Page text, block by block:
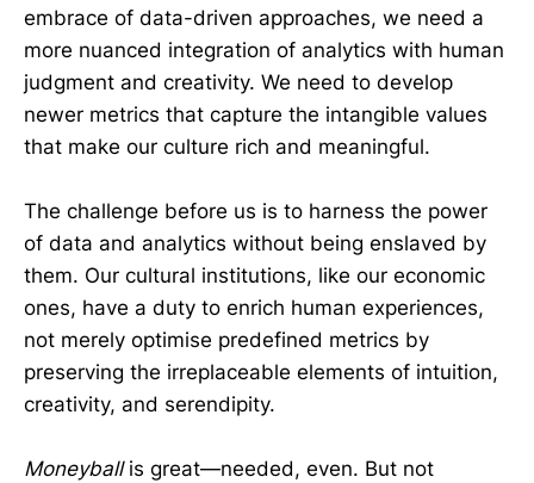
embrace of data-driven approaches, we need a
more nuanced integration of analytics with human
judgment and creativity. We need to develop
newer metrics that capture the intangible values
that make our culture rich and meaningful.
The challenge before us is to harness the power
of data and analytics without being enslaved by
them. Our cultural institutions, like our economic
ones, have a duty to enrich human experiences,
not merely optimise predefined metrics by
preserving the irreplaceable elements of intuition,
creativity, and serendipity.
Moneyball is great—needed, even. But not